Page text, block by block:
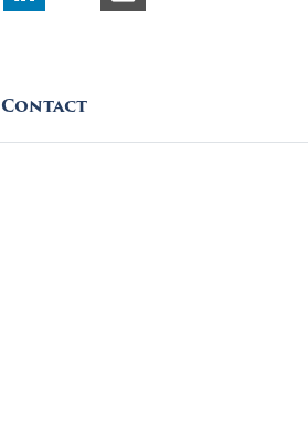
Contact